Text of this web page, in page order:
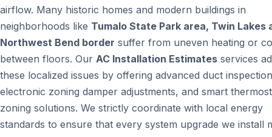
airflow. Many historic homes and modern buildings in
neighborhoods like Tumalo State Park area, Twin Lakes
Northwest Bend border suffer from uneven heating or
between floors. Our AC Installation Estimates services
these localized issues by offering advanced duct
electronic zoning damper adjustments, and smart
zoning solutions. We strictly coordinate with local energy
standards to ensure that every system upgrade we install